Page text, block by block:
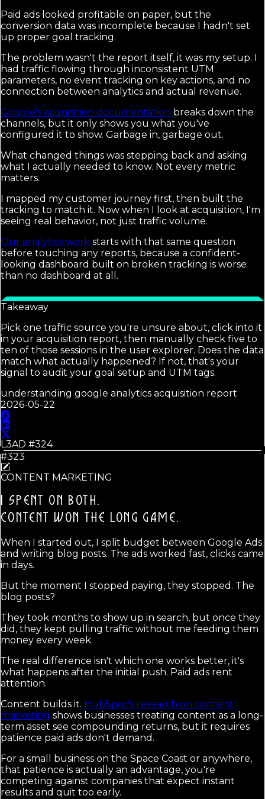
Paid ads looked profitable on paper, but the
conversion data was incomplete because I hadn't set
up proper goal tracking.
The problem wasn't the report itself, it was my setup. I
had traffic flowing through inconsistent UTM
parameters, no event tracking on key actions, and no
connection between analytics and actual revenue.
Google's acquisition documentation breaks down the
channels, but it only shows you what you've
configured it to show. Garbage in, garbage out.
What changed things was stepping back and asking
what I actually needed to know. Not every metric
matters.
I mapped my customer journey first, then built the
tracking to match it. Now when I look at acquisition, I'm
seeing real behavior, not just traffic volume.
Our analytics work starts with that same question
before touching any reports, because a confident-
looking dashboard built on broken tracking is worse
than no dashboard at all.
Takeaway
Pick one traffic source you're unsure about, click into it
in your acquisition report, then manually check five to
ten of those sessions in the user explorer. Does the data
match what actually happened? If not, that's your
signal to audit your goal setup and UTM tags.
understanding google analytics acquisition report
2026-05-22
L3AD #324
#323
CONTENT MARKETING
I SPENT ON BOTH.
CONTENT WON THE LONG GAME.
When I started out, I split budget between Google Ads
and writing blog posts. The ads worked fast, clicks came
in days.
But the moment I stopped paying, they stopped. The
blog posts?
They took months to show up in search, but once they
did, they kept pulling traffic without me feeding them
money every week.
The real difference isn't which one works better, it's
what happens after the initial push. Paid ads rent
attention.
Content builds it. HubSpot's research on content
marketing shows businesses treating content as a long-
term asset see compounding returns, but it requires
patience paid ads don't demand.
For a small business on the Space Coast or anywhere,
that patience is actually an advantage, you're
competing against companies that expect instant
results and quit too early.